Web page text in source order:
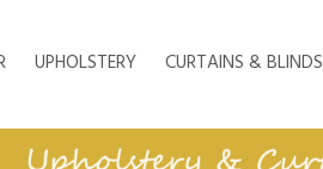
UPHOLSTERY CURTAINS & BLINDS